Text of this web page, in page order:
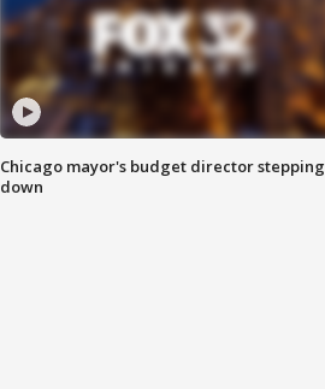
Chicago mayor's budget director stepping
down